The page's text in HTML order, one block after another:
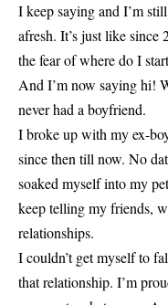
I keep saying and I’m
afresh. It’s just like
the fear of where do I
And I’m now saying hi!
never had a boyfriend.
I broke up with my ex-
since then till now. No
soaked myself into my
keep telling my friends,
relationships.
I couldn’t get myself to
that relationship. I’m